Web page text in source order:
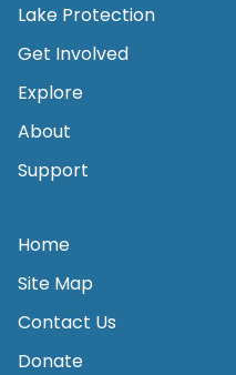
Lake Protection
Get Involved
Explore
About
Support
Home
Site Map
Contact Us
Donate